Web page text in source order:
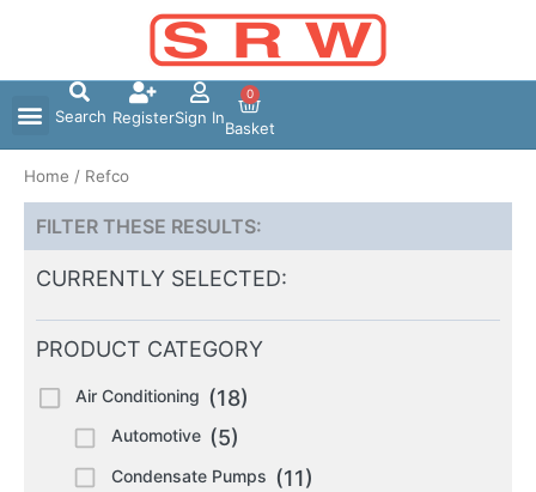
Search RegisterSign In
0
Basket
Home / Refco
FILTER THESE RESULTS:
CURRENTLY SELECTED:
PRODUCT CATEGORY
Air Conditioning (18)
Automotive (5)
Condensate Pumps (11)